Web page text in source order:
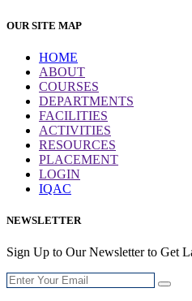
OUR SITE MAP
HOME
ABOUT
COURSES
DEPARTMENTS
FACILITIES
ACTIVITIES
RESOURCES
PLACEMENT
LOGIN
IQAC
NEWSLETTER
Sign Up to Our Newsletter to Get